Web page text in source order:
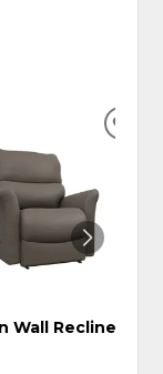
Wall Recliner